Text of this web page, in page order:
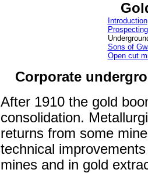
Introduction
Sons of
Open cut
Corporate
After 1910 the gold
consolidation.
returns from some
technical
mines and in gold